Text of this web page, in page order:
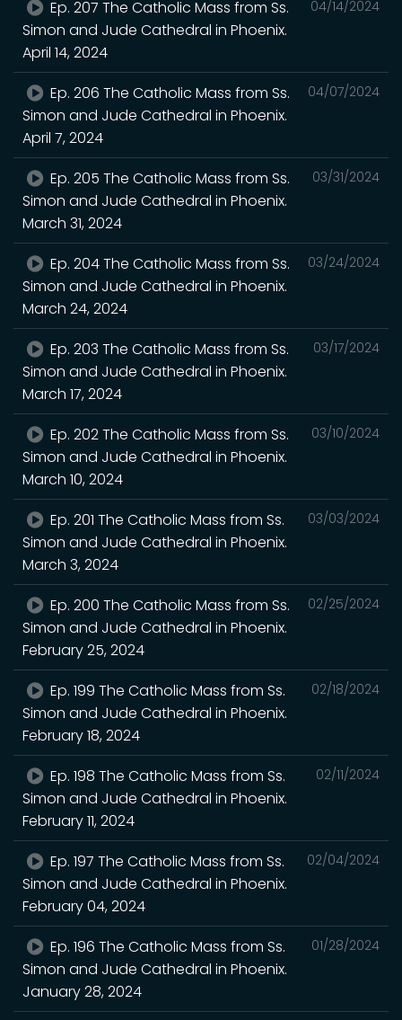
04/14/2024
Ep. 207 The Catholic Mass from Ss.
Simon and Jude Cathedral in Phoenix.
April 14, 2024
04/07/2024
Ep. 206 The Catholic Mass from Ss.
Simon and Jude Cathedral in Phoenix.
April 7, 2024
03/31/2024
Ep. 205 The Catholic Mass from Ss.
Simon and Jude Cathedral in Phoenix.
March 31, 2024
03/24/2024
Ep. 204 The Catholic Mass from Ss.
Simon and Jude Cathedral in Phoenix.
March 24, 2024
03/17/2024
Ep. 203 The Catholic Mass from Ss.
Simon and Jude Cathedral in Phoenix.
March 17, 2024
03/10/2024
Ep. 202 The Catholic Mass from Ss.
Simon and Jude Cathedral in Phoenix.
March 10, 2024
03/03/2024
Ep. 201 The Catholic Mass from Ss.
Simon and Jude Cathedral in Phoenix.
March 3, 2024
02/25/2024
Ep. 200 The Catholic Mass from Ss.
Simon and Jude Cathedral in Phoenix.
February 25, 2024
02/18/2024
Ep. 199 The Catholic Mass from Ss.
Simon and Jude Cathedral in Phoenix.
February 18, 2024
02/11/2024
Ep. 198 The Catholic Mass from Ss.
Simon and Jude Cathedral in Phoenix.
February 11, 2024
02/04/2024
Ep. 197 The Catholic Mass from Ss.
Simon and Jude Cathedral in Phoenix.
February 04, 2024
01/28/2024
Ep. 196 The Catholic Mass from Ss.
Simon and Jude Cathedral in Phoenix.
January 28, 2024